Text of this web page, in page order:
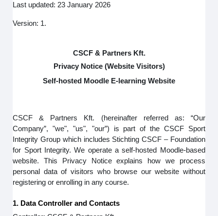
Last updated: 23 January 2026
Version: 1.
CSCF & Partners Kft.
Privacy Notice (Website Visitors)
Self-hosted Moodle E-learning Website
CSCF & Partners Kft. (hereinafter referred as: “Our
Company”, "we", "us", "our”) is part of the CSCF Sport
Integrity Group which includes Stichting CSCF – Foundation
for Sport Integrity. We operate a self-hosted Moodle-based
website. This Privacy Notice explains how we process
personal data of visitors who browse our website without
registering or enrolling in any course.
1. Data Controller and Contacts